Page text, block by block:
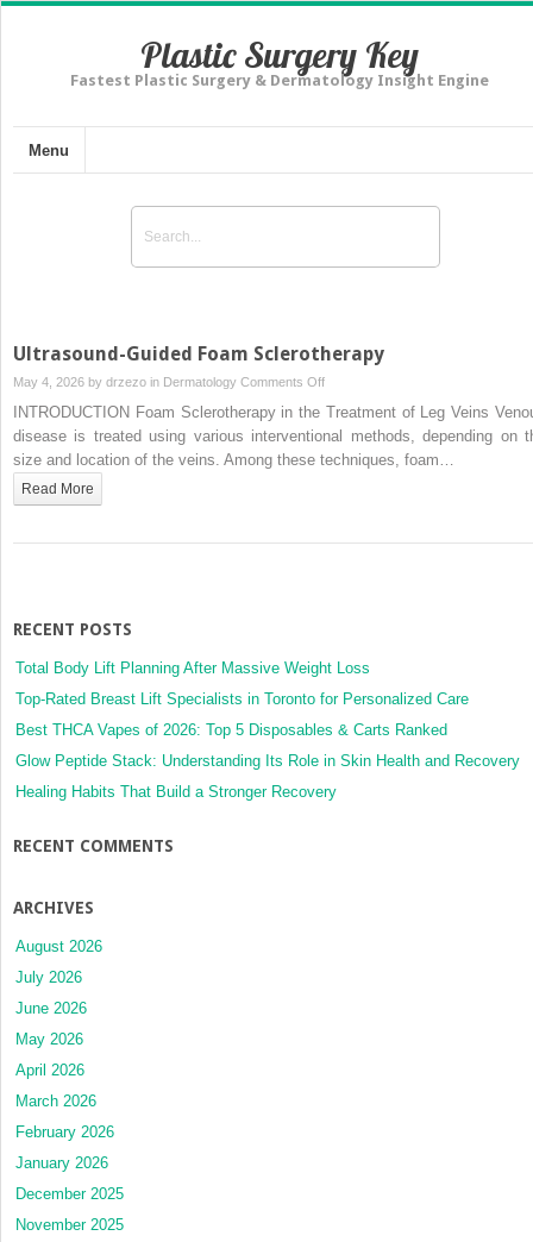
Plastic Surgery Key
Fastest Plastic Surgery & Dermatology Insight Engine
Menu
Ultrasound-Guided Foam Sclerotherapy
May 4, 2026 by drzezo in Dermatology Comments Offon
Ultrasound-
Guided
Foam
INTRODUCTION Foam Sclerotherapy in the Treatment of Leg Veins
disease is treated using various interventional methods, depending on
size and location of the veins. Among these techniques, foam…
Read More
RECENT POSTS
Total Body Lift Planning After Massive Weight Loss
Top-Rated Breast Lift Specialists in Toronto for Personalized Care
Best THCA Vapes of 2026: Top 5 Disposables & Carts Ranked
Glow Peptide Stack: Understanding Its Role in Skin Health and Recovery
Healing Habits That Build a Stronger Recovery
RECENT COMMENTS
ARCHIVES
August 2026
July 2026
June 2026
May 2026
April 2026
March 2026
February 2026
January 2026
December 2025
November 2025